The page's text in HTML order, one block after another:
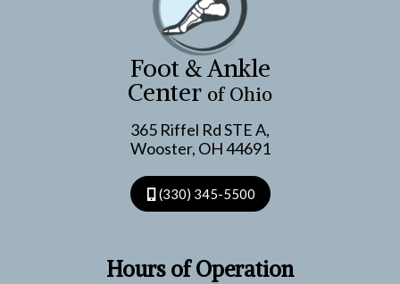
CAN
ABOUT
THEM
Foot & Ankle
Center of Ohio
365 Riffel Rd STE A,
Wooster, OH 44691
(330) 345-5500
Hours of Operation